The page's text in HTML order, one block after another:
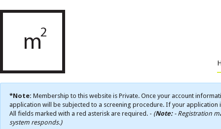
*Note: Membership to this website is Private. Once your account
application will be subjected to a screening procedure. If your
All fields marked with a red asterisk are required. - (Note:- Registration
system responds.)